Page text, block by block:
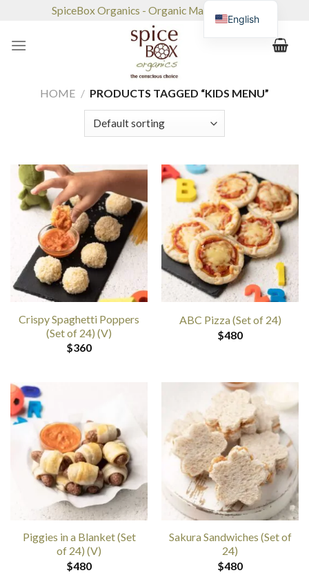
content
SpiceBox Organics - Organic Market & Café
HOME / PRODUCTS TAGGED “KIDS MENU”
Crispy Spaghetti Poppers
(Set of 24) (V)
$360
ABC Pizza (Set of 24)
$480
Piggies in a Blanket (Set
of 24) (V)
$480
Sakura Sandwiches (Set of
24)
$480
English